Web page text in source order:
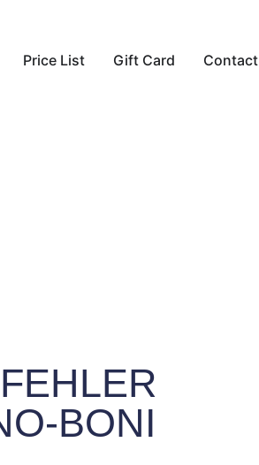
Price List Gift Card Contact
BONI